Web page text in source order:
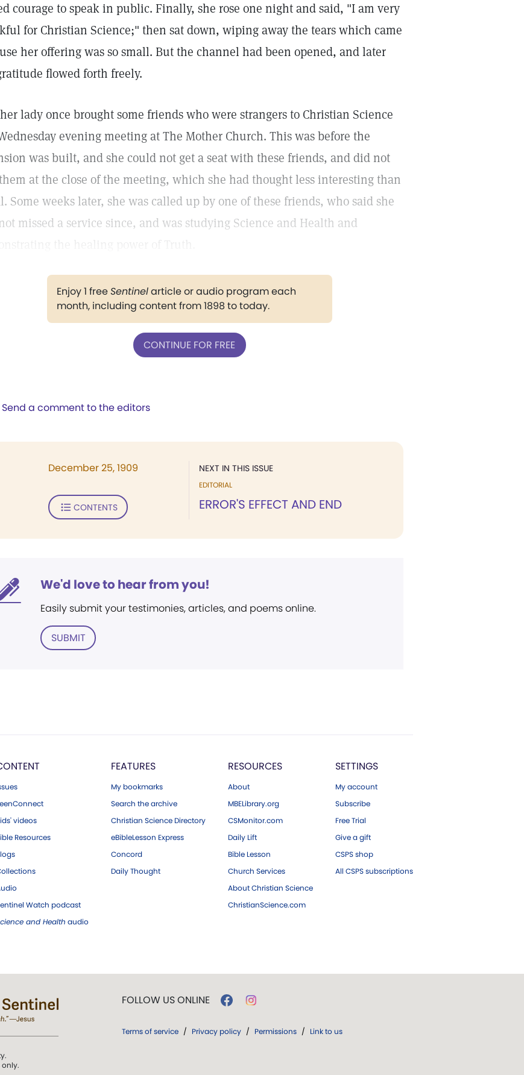
courage to speak in public. Finally, she rose one night and said, "I am very
for Christian Science;" then sat down, wiping away the tears which came
her offering was so small. But the channel had been opened, and later
flowed forth freely.
lady once brought some friends who were strangers to Christian Science
evening meeting at The Mother Church. This was before the
was built, and she could not get a seat with these friends, and did not
at the close of the meeting, which she had thought less interesting than
Some weeks later, she was called up by one of these friends, who said she
missed a service since, and was studying Science and Health and
Enjoy 1 freeSentinelarticle or audio program each
month, including content from 1898 to today.
CONTINUE FOR FREE
Send a comment to the editors
NEXT IN THIS ISSUE
EDITORIAL
ERROR'S EFFECT AND END
December 25, 1909
CONTENTS
We'd love to hear from you!
Easily submit your testimonies, articles, and poems online.
SUBMIT
videos
Resources
Watch podcast
and Health audio
FEATURES
My bookmarks
Search the archive
Christian Science Directory
eBibleLesson Express
Concord
Daily Thought
RESOURCES
About
MBELibrary.org
CSMonitor.com
Daily Lift
Bible Lesson
Church Services
About Christian Science
ChristianScience.com
SETTINGS
My account
Subscribe
Free Trial
Give a gift
CSPS shop
All CSPS subscriptions
only.
FOLLOW US ONLINE
Terms of service / Privacy policy / Permissions / Link to us